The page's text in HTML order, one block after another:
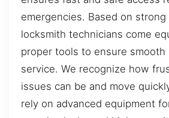
emergencies. Based on
locksmith technicians come
proper tools to ensure smooth
service. We recognize how
issues can be and move
rely on advanced equipment